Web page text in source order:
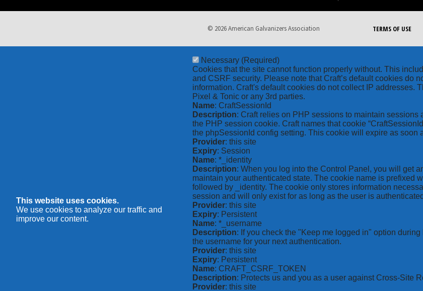
TERMS OF USE
© 2026 American Galvanizers Association
This website uses cookies.
We use cookies to analyze our traffic and
improve our content.
Necessary (Required)
Cookies that the site cannot function properly without. This
and CSRF security. Please note that Craft’s default cookies do
information. Craft's default cookies do not collect IP addresses.
Pixel & Tonic or any 3rd parties.
Name: CraftSessionId
Description: Craft relies on PHP sessions to maintain sessions
the PHP session cookie. Craft names that cookie
the phpSessionId config setting. This cookie will expire as soon
Provider: this site
Expiry: Session
Name: *_identity
Description: When you log into the Control Panel, you will get
maintain your authenticated state. The cookie name is prefixed
followed by _identity. The cookie only stores information
session and will only exist for as long as the user is
Provider: this site
Expiry: Persistent
Name: *_username
Description: If you check the "Keep me logged in" option
the username for your next authentication.
Provider: this site
Expiry: Persistent
Name: CRAFT_CSRF_TOKEN
Description: Protects us and you as a user against Cross-Site
Provider: this site